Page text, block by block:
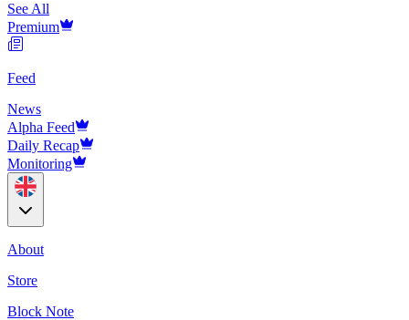
See All
Premium
Feed
News
Alpha Feed
Daily Recap
Monitoring
About
Store
Block Note